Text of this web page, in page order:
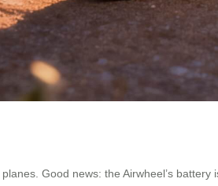
Good news: the Airwheel’s